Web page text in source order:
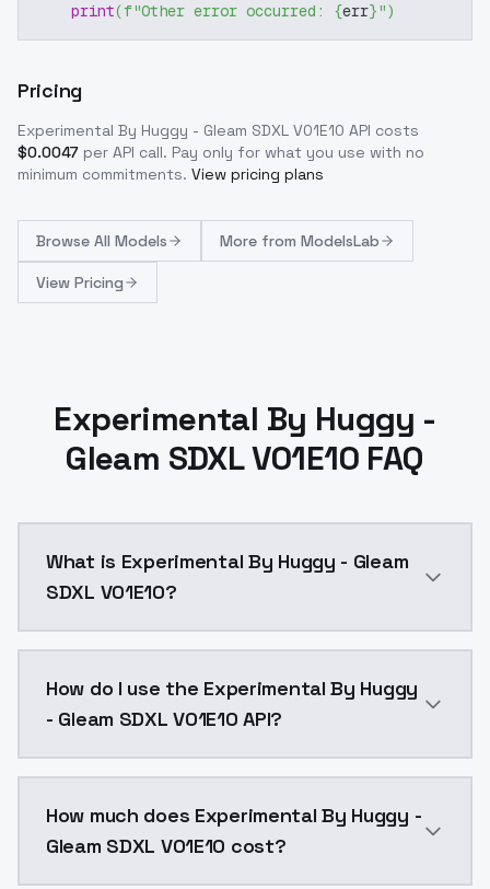
print(f"Other error occurred: {err}")
Pricing
Experimental By Huggy - Gleam SDXL V01E10 API costs
$0.0047 per API call. Pay only for what you use with no
minimum commitments. View pricing plans
Browse All Models More from ModelsLab
View Pricing
Experimental By Huggy -
Gleam SDXL V01E10 FAQ
What is Experimental By Huggy - Gleam
SDXL V01E10?
How do I use the Experimental By Huggy
- Gleam SDXL V01E10 API?
How much does Experimental By Huggy -
Gleam SDXL V01E10 cost?